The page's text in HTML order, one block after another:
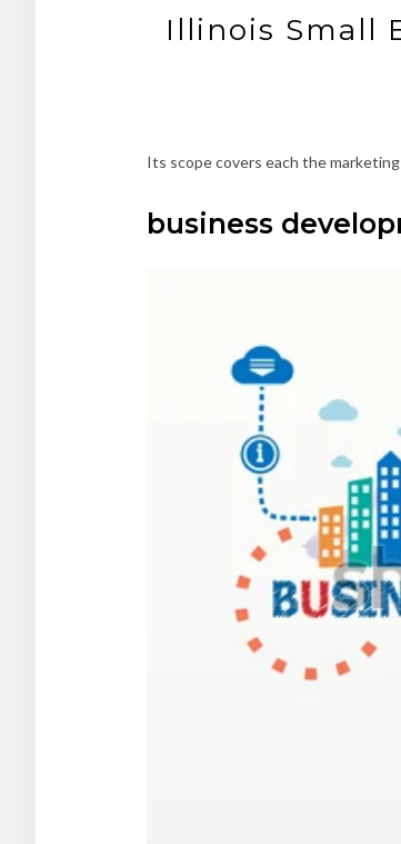
Illinois Small
Its scope covers each the
business